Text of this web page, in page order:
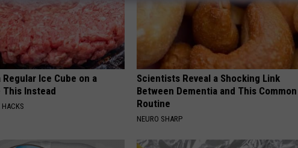
Regular Ice Cube on a
This Instead
HACKS
Scientists Reveal a Shocking Link
Between Dementia and This Common
Routine
NEURO SHARP